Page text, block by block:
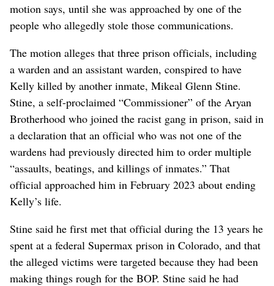
motion says, until she was approached by one of the
people who allegedly stole those communications.
The motion alleges that three prison officials, including
a warden and an assistant warden, conspired to have
Kelly killed by another inmate, Mikeal Glenn Stine.
Stine, a self-proclaimed “Commissioner” of the Aryan
Brotherhood who joined the racist gang in prison, said in
a declaration that an official who was not one of the
wardens had previously directed him to order multiple
“assaults, beatings, and killings of inmates.” That
official approached him in February 2023 about ending
Kelly’s life.
Stine said he first met that official during the 13 years he
spent at a federal Supermax prison in Colorado, and that
the alleged victims were targeted because they had been
making things rough for the BOP. Stine said he had